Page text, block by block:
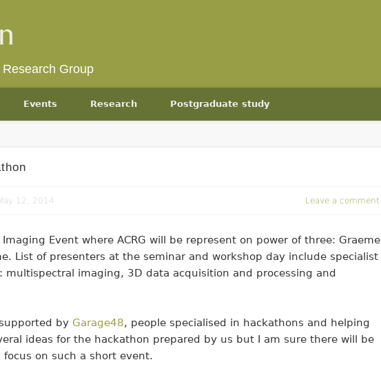
Group
Events Research Postgraduate study
12, 2014 Leave a comment
Event where ACRG will be represent on power of three: Graeme
List of presenters at the seminar and workshop day include specialist
multispectral imaging, 3D data acquisition and processing and
by Garage48, people specialised in hackathons and helping
ideas for the hackathon prepared by us but I am sure there will be
on such a short event.